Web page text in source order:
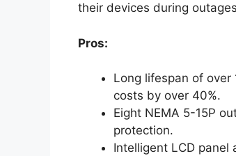
their devices during
Pros:
Long lifespan of
costs by over 40%.
Eight NEMA 5-15P
protection.
Intelligent LCD